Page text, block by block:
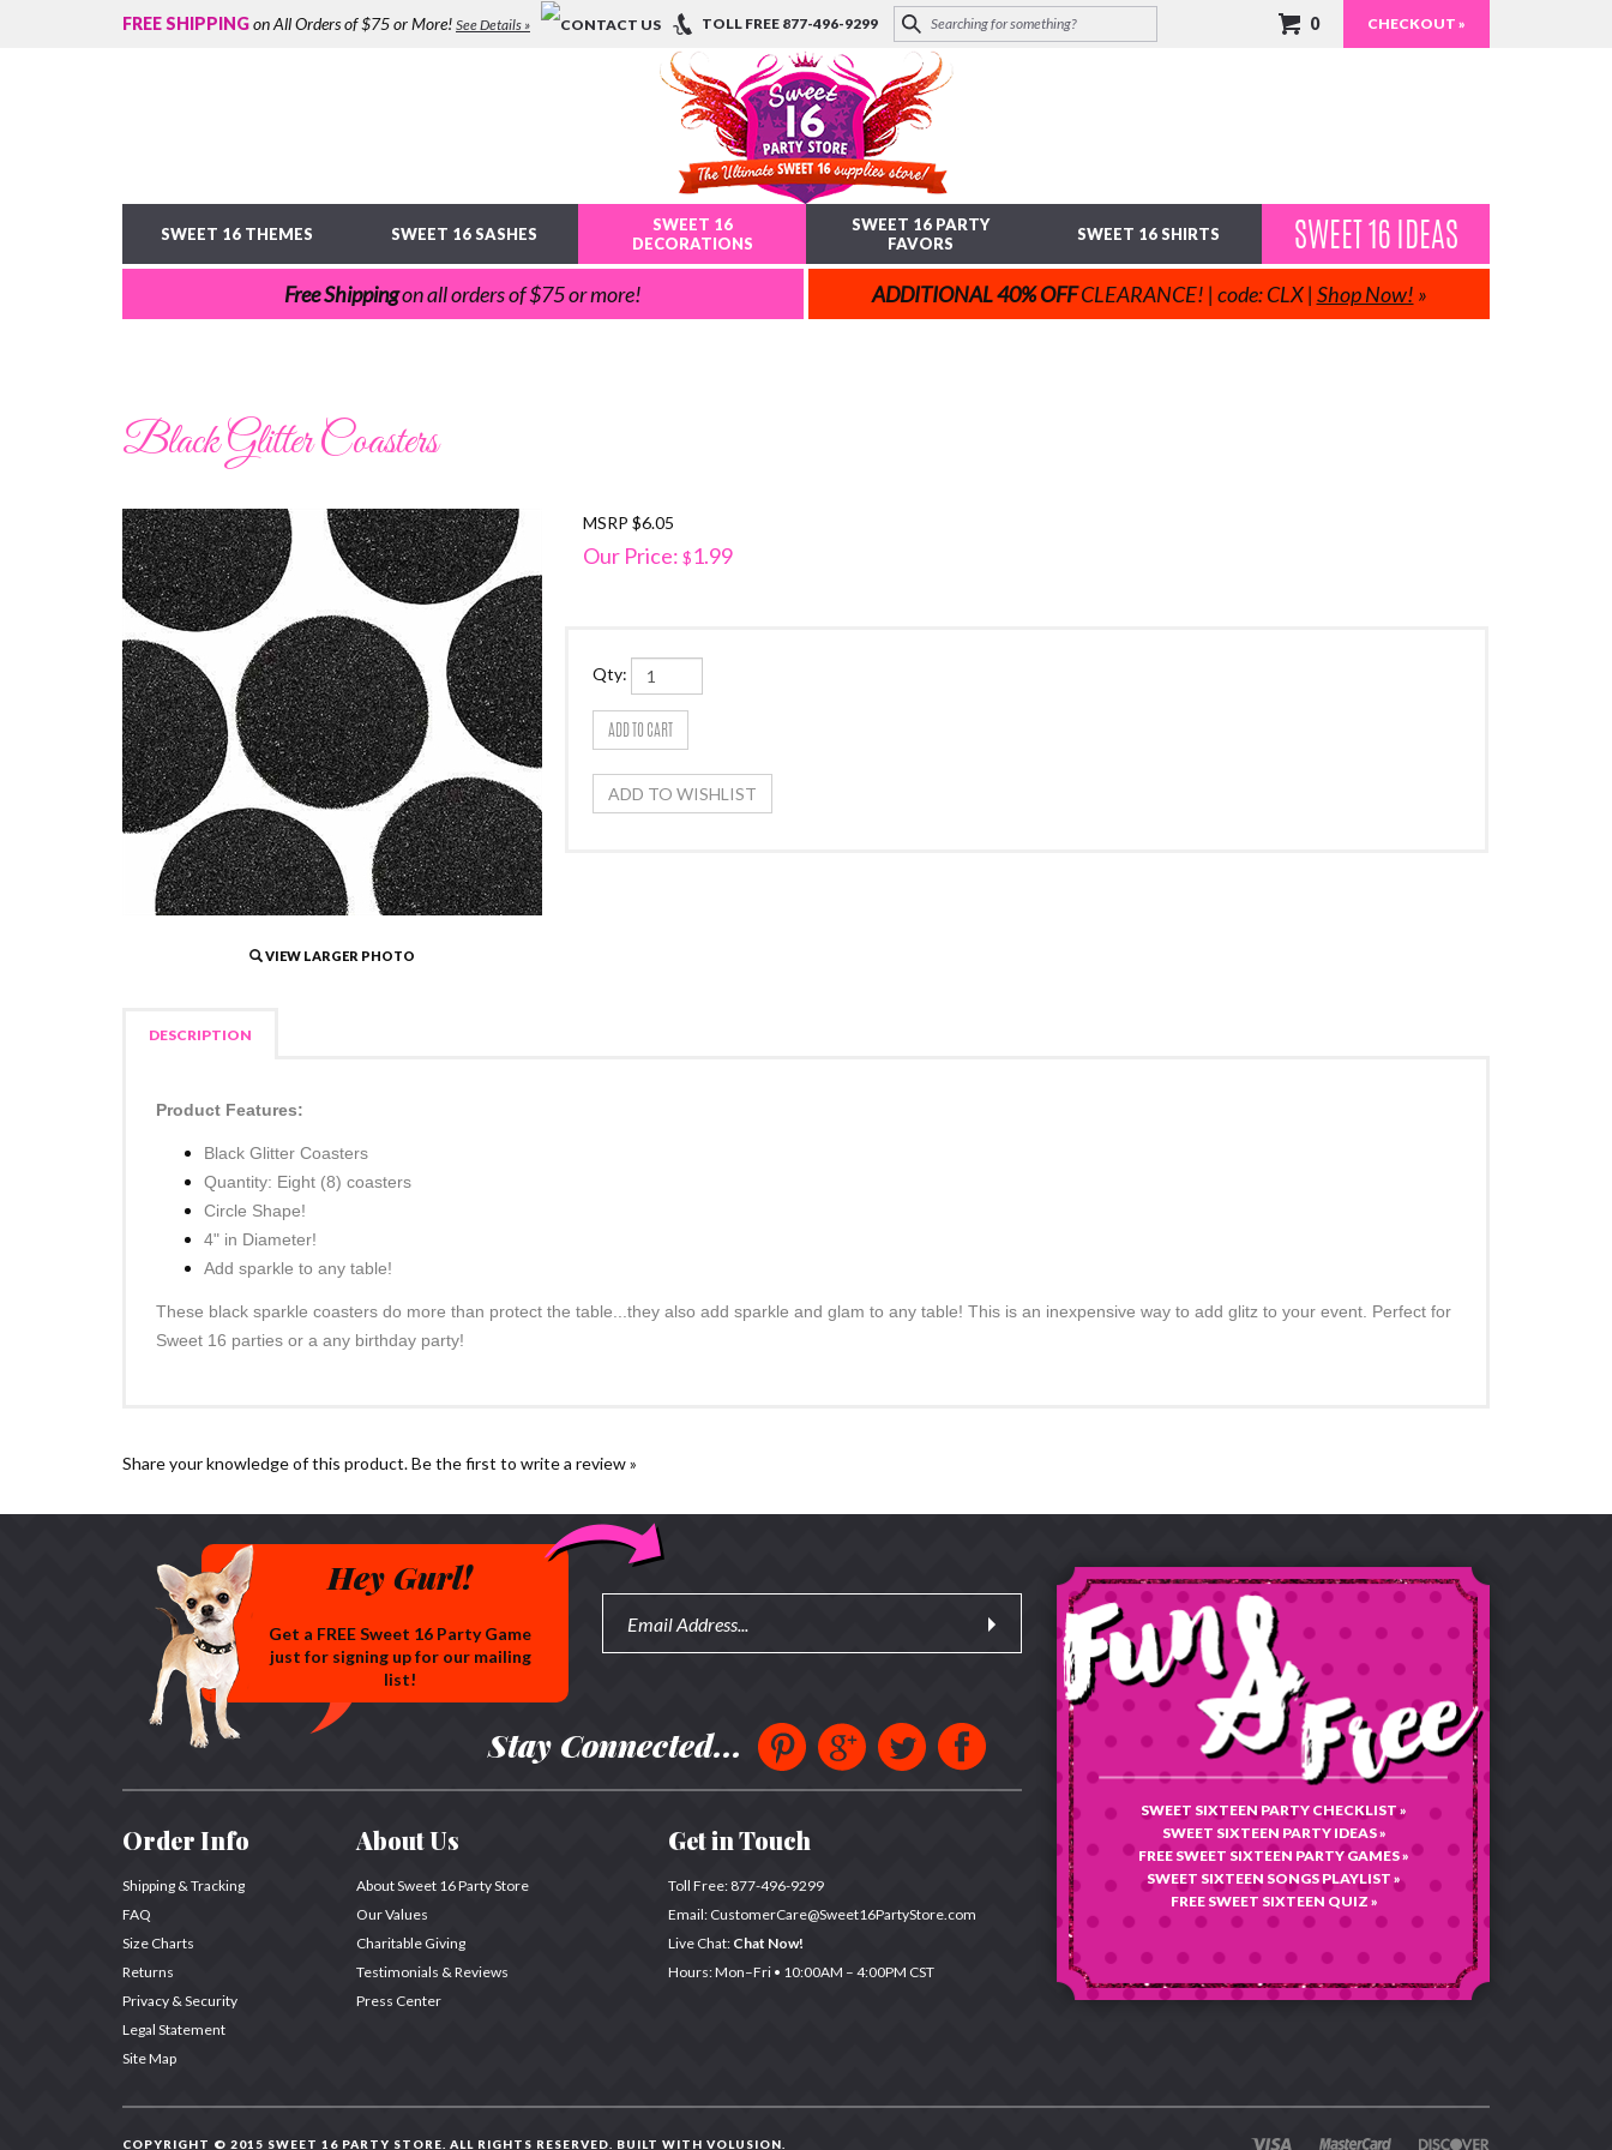
FREE SHIPPINGon All Orders of $75 or More! See Details » TOLL FREE 877-496-9299 0 CHECKOUT »
SWEET 16 THEMES SWEET 16 SASHES
SWEET 16
DECORATIONS
SWEET 16 PARTY
FAVORS
SWEET 16 SHIRTS SWEET 16 IDEAS
Free Shippingon all orders of $75 or more! ADDITIONAL 40% OFFCLEARANCE! | code: CLX | Shop Now! »
Black Glitter Coasters
VIEW LARGER PHOTO
MSRP $6.05
Our Price: $1.99
Qty:
DESCRIPTION
Product Features:
Black Glitter Coasters
Quantity: Eight (8) coasters
Circle Shape!
4" in Diameter!
Add sparkle to any table!
These black sparkle coasters do more than protect the table...they also add sparkle and glam to any table! This is an inexpensive way to add glitz to your event. Perfect for
Sweet 16 parties or a any birthday party!
Share your knowledge of this product.Be the first to write a review »
Hey Gurl!
Get a FREE Sweet 16 Party Game
just for signing up for our mailing
list!
Stay Connected...
Order Info
Shipping & Tracking
FAQ
Size Charts
Returns
Privacy & Security
Legal Statement
Site Map
About Us
About Sweet 16 Party Store
Our Values
Charitable Giving
Testimonials & Reviews
Press Center
Get in Touch
Toll Free: 877-496-9299
Email: CustomerCare@Sweet16PartyStore.com
Live Chat: Chat Now!
Hours: Mon–Fri • 10:00AM – 4:00PM CST
SWEET SIXTEEN PARTY CHECKLIST »
SWEET SIXTEEN PARTY IDEAS »
FREE SWEET SIXTEEN PARTY GAMES »
SWEET SIXTEEN SONGS PLAYLIST »
FREE SWEET SIXTEEN QUIZ »
COPYRIGHT © 2015 SWEET 16 PARTY STORE. ALL RIGHTS RESERVED. BUILT WITH VOLUSION.